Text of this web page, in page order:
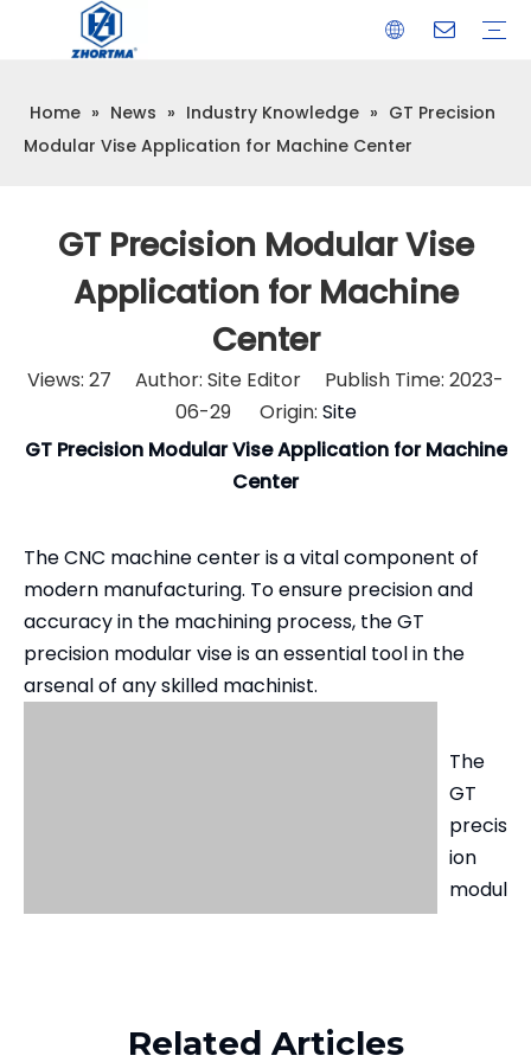
Home » News » Industry Knowledge » GT Precision
Modular Vise Application for Machine Center
GT Precision Modular Vise
Application for Machine
Center
Views: 27 Author: Site Editor Publish Time: 2023-
06-29 Origin: Site
GT Precision Modular Vise Application for Machine
Center
The CNC machine center is a vital component of
modern manufacturing. To ensure precision and
accuracy in the machining process, the GT
precision modular vise is an essential tool in the
arsenal of any skilled machinist.
The
GT
precis
ion
modul
Related Articles